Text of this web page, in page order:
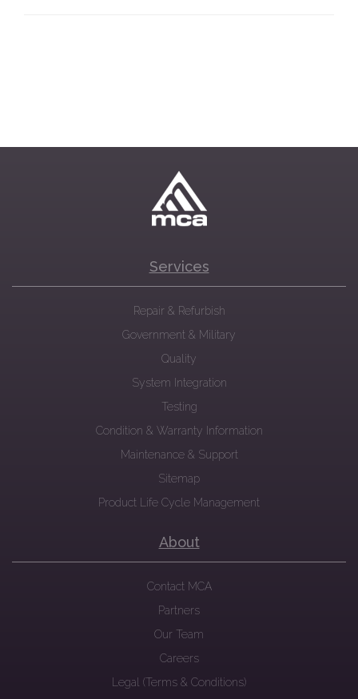
Services
Repair & Refurbish
Government & Military
Quality
System Integration
Testing
Condition & Warranty Information
Maintenance & Support
Sitemap
Product Life Cycle Management
About
Contact MCA
Partners
Our Team
Careers
Legal (Terms & Conditions)